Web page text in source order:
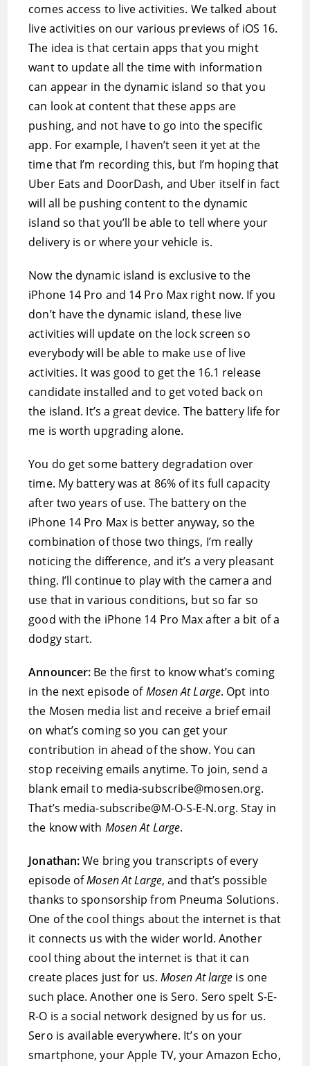
comes access to live activities. We talked about
live activities on our various previews of iOS 16.
The idea is that certain apps that you might
want to update all the time with information
can appear in the dynamic island so that you
can look at content that these apps are
pushing, and not have to go into the specific
app. For example, I haven’t seen it yet at the
time that I’m recording this, but I’m hoping that
Uber Eats and DoorDash, and Uber itself in fact
will all be pushing content to the dynamic
island so that you’ll be able to tell where your
delivery is or where your vehicle is.
Now the dynamic island is exclusive to the
iPhone 14 Pro and 14 Pro Max right now. If you
don’t have the dynamic island, these live
activities will update on the lock screen so
everybody will be able to make use of live
activities. It was good to get the 16.1 release
candidate installed and to get voted back on
the island. It’s a great device. The battery life for
me is worth upgrading alone.
You do get some battery degradation over
time. My battery was at 86% of its full capacity
after two years of use. The battery on the
iPhone 14 Pro Max is better anyway, so the
combination of those two things, I’m really
noticing the difference, and it’s a very pleasant
thing. I’ll continue to play with the camera and
use that in various conditions, but so far so
good with the iPhone 14 Pro Max after a bit of a
dodgy start.
Announcer: Be the first to know what’s coming
in the next episode ofMosen At Large. Opt into
the Mosen media list and receive a brief email
on what’s coming so you can get your
contribution in ahead of the show. You can
stop receiving emails anytime. To join, send a
blank email to media-subscribe@mosen.org.
That’s media-subscribe@M-O-S-E-N.org. Stay in
the know with Mosen At Large.
Jonathan:We bring you transcripts of every
episode ofMosen At Large, and that’s possible
thanks to sponsorship from Pneuma Solutions.
One of the cool things about the internet is that
it connects us with the wider world. Another
cool thing about the internet is that it can
create places just for us. Mosen At large is one
such place. Another one is Sero. Sero spelt S-E-
R-O is a social network designed by us for us.
Sero is available everywhere. It’s on your
smartphone, your Apple TV, your Amazon Echo,